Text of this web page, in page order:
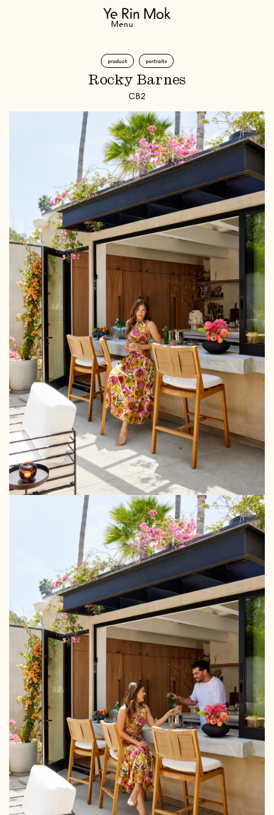
Navigation
Menu
product portraits
Rocky Barnes
CB2